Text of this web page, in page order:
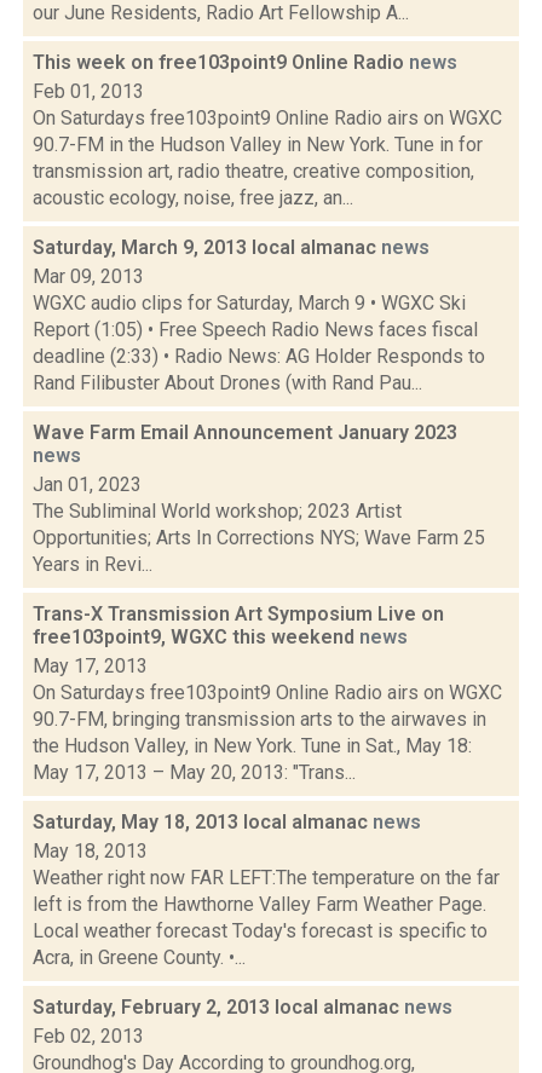
our June Residents, Radio Art Fellowship A...
This week on free103point9 Online Radio news
Feb 01, 2013
On Saturdays free103point9 Online Radio airs on WGXC
90.7-FM in the Hudson Valley in New York. Tune in for
transmission art, radio theatre, creative composition,
acoustic ecology, noise, free jazz, an...
Saturday, March 9, 2013 local almanac news
Mar 09, 2013
WGXC audio clips for Saturday, March 9 • WGXC Ski
Report (1:05) • Free Speech Radio News faces fiscal
deadline (2:33) • Radio News: AG Holder Responds to
Rand Filibuster About Drones (with Rand Pau...
Wave Farm Email Announcement January 2023
news
Jan 01, 2023
The Subliminal World workshop; 2023 Artist
Opportunities; Arts In Corrections NYS; Wave Farm 25
Years in Revi...
Trans-X Transmission Art Symposium Live on
free103point9, WGXC this weekend news
May 17, 2013
On Saturdays free103point9 Online Radio airs on WGXC
90.7-FM, bringing transmission arts to the airwaves in
the Hudson Valley, in New York. Tune in Sat., May 18:
May 17, 2013 – May 20, 2013: "Trans...
Saturday, May 18, 2013 local almanac news
May 18, 2013
Weather right now FAR LEFT:The temperature on the far
left is from the Hawthorne Valley Farm Weather Page.
Local weather forecast Today's forecast is specific to
Acra, in Greene County. •...
Saturday, February 2, 2013 local almanac news
Feb 02, 2013
Groundhog's Day According to groundhog.org,